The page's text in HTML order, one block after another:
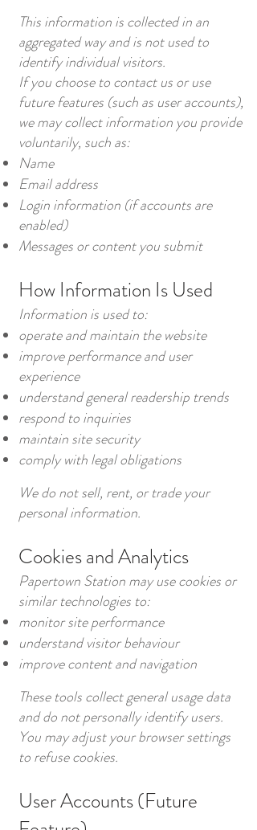
This information is collected in an
aggregated way and is not used to
identify individual visitors.
If you choose to contact us or use
future features (such as user accounts),
we may collect information you provide
voluntarily, such as:
Name
Email address
Login information (if accounts are
enabled)
Messages or content you submit
How Information Is Used
Information is used to:
operate and maintain the website
improve performance and user
experience
understand general readership trends
respond to inquiries
maintain site security
comply with legal obligations
We do not sell, rent, or trade your
personal information.
Cookies and Analytics
Papertown Station may use cookies or
similar technologies to:
monitor site performance
understand visitor behaviour
improve content and navigation
These tools collect general usage data
and do not personally identify users.
You may adjust your browser settings
to refuse cookies.
User Accounts (Future